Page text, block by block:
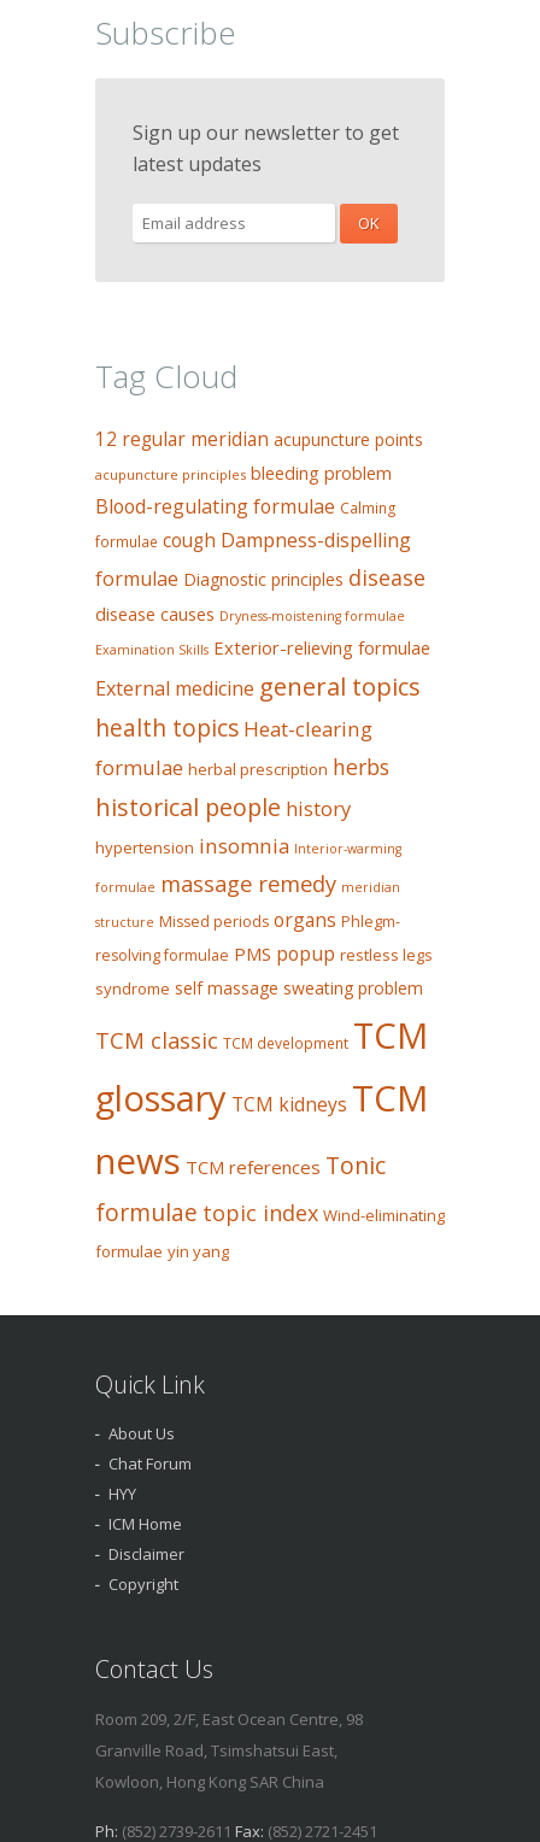
Subscribe
Sign up our newsletter to get
latest updates
Tag Cloud
12 regular meridian acupuncture points
acupuncture principles bleeding problem
Blood-regulating formulae Calming
formulae cough Dampness-dispelling
formulae Diagnostic principles disease
disease causes Dryness-moistening formulae
Examination Skills Exterior-relieving formulae
External medicine general topics
health topics Heat-clearing
formulae herbal prescription herbs
historical people history
hypertension insomnia Interior-warming
formulae massage remedy meridian
structure Missed periods organs Phlegm-
resolving formulae PMS popup restless legs
syndrome self massage sweating problem
TCM classic TCM development TCM
glossary TCM kidneys TCM
news TCM references Tonic
formulae topic index Wind-eliminating
formulae yin yang
Quick Link
About Us
Chat Forum
HYY
ICM Home
Disclaimer
Copyright
Contact Us
Room 209, 2/F, East Ocean Centre, 98
Granville Road, Tsimshatsui East,
Kowloon, Hong Kong SAR China
Ph: (852) 2739-2611 Fax: (852) 2721-2451